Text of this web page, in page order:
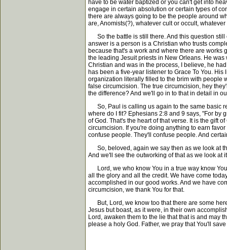
have to be water baptized or you can't get into
engage in certain absolution or certain types of
there are always going to be the people around
are, Anomists(?), whatever cult or occult,
So the battle is still there. And this question still
answer is a person is a Christian who trusts
because that's a work and where there are works
the leading Jesuit priests in New Orleans. He
Christian and was in the process, I believe, he
has been a five-year listener to Grace To You.
organization literally filled to the brim with people
false circumcision. The true circumcision, hey
the difference? And we'll go in to that in detail in
So, Paul is calling us again to the same basic
where do I fit? Ephesians 2:8 and 9 says, "For by
of God. That's the heart of that verse. It is the gift
circumcision. If you're doing anything to earn
confuse people. They'll confuse people. And
So, beloved, again we say then as we look at
And we'll see the outworking of that as we look at
Lord, we who know You in a true way know
all the glory and all the credit. We have come
accomplished in our good works. And we have
circumcision, we thank You for that.
But, Lord, we know too that there are some
Jesus but boast, as it were, in their own
Lord, awaken them to the lie that that is and may
please a holy God. Father, we pray that You'll